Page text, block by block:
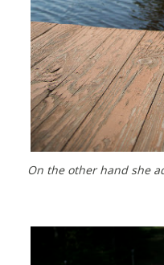
On the other hand she adores running up and down the